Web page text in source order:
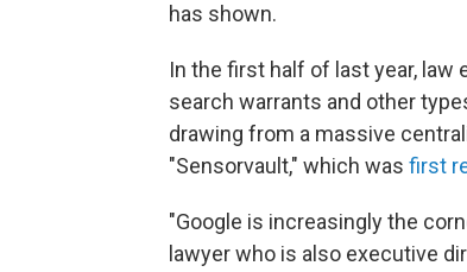
has shown.
In the first half of last year,
search warrants and other
drawing from a massive
"Sensorvault," which was first
"Google is increasingly the
lawyer who is also executive